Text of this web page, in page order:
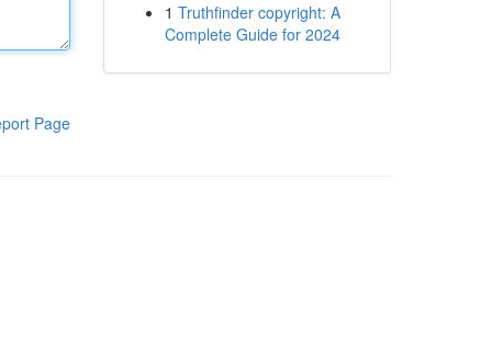
Page
1 Truthfinder copyright: A
Complete Guide for 2024